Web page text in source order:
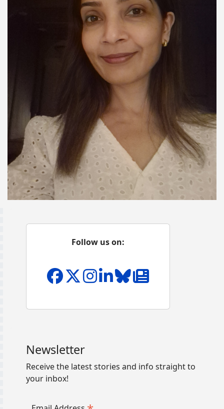
Follow us on:
Newsletter
Receive the latest stories and info straight to
your inbox!